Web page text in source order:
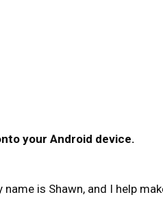
your Android device.
is Shawn, and I help